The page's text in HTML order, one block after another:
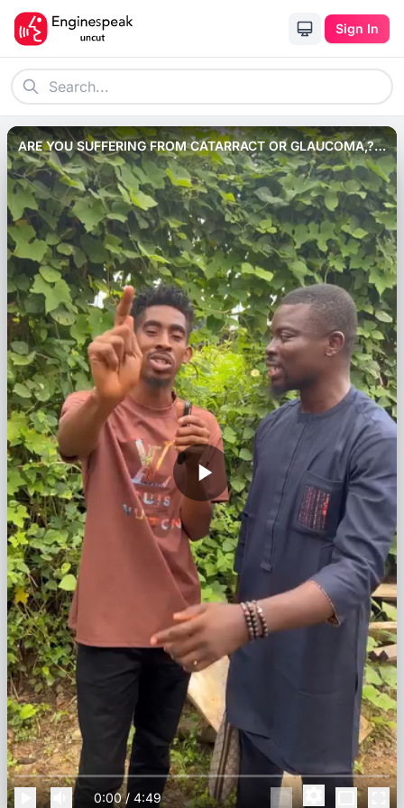
Sign In
ARE YOU SUFFERING FROM CATARRACT OR GLAUCOMA,?
THEN WATCH HOW TO USE PINNEAPPLE JUICE TO HEAL IT
0:00/ 4:49